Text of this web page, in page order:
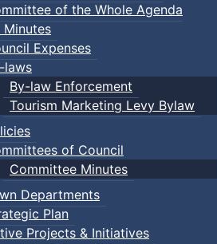
of the Whole Agenda
Minutes
Expenses
laws
By-law Enforcement
Tourism Marketing Levy Bylaw
of Council
Committee Minutes
Departments
Plan
Projects & Initiatives